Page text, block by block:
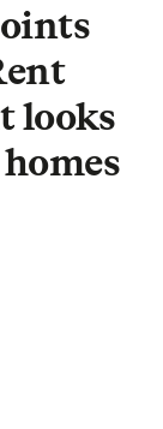
looks